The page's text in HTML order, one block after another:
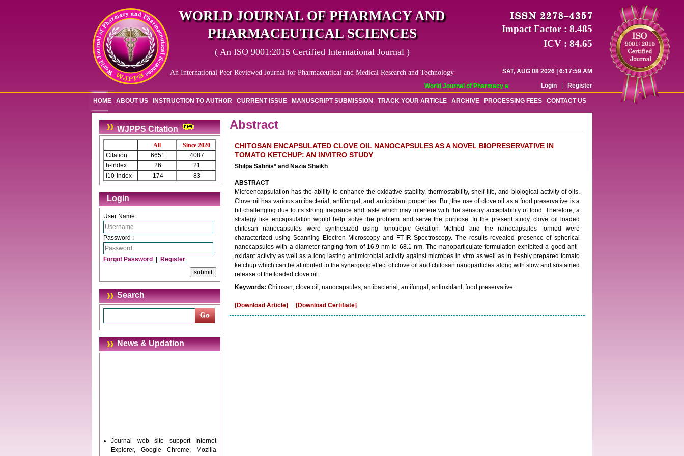
World Journal of Pharmacy and Pharmaceutical Sciences (WJPPS) has indexed with
WORLD JOURNAL OF PHARMACY AND
PHARMACEUTICAL SCIENCES
( An ISO 9001:2015 Certified International Journal )
An International Peer Reviewed Journal for Pharmaceutical and Medical Research and Technology
Impact Factor : 8.485
ICV : 84.65
SAT, AUG 08 2026 | 6:17:59 AM
Login
Register
HOME ABOUT US INSTRUCTION TO AUTHOR CURRENT ISSUE MANUSCRIPT SUBMISSION TRACK YOUR ARTICLE ARCHIVE PROCESSING FEES CONTACT US
WJPPS Citation
All
Since 2020
Citation
6651
4087
h-index
26
21
i10-index
174 83
Login
User Name :
Password :
Forgot Password Register
Search
News & Updation
Journal web site support Internet
Explorer, Google Chrome, Mozilla
Abstract
CHITOSAN ENCAPSULATED CLOVE OIL NANOCAPSULES AS A NOVEL BIOPRESERVATIVE IN
TOMATO KETCHUP: AN INVITRO STUDY
Shilpa Sabnis* and Nazia Shaikh
ABSTRACT
Microencapsulation has the ability to enhance the oxidative stability, thermostability, shelf-life, and biological activity of oils.
Clove oil has various antibacterial, antifungal, and antioxidant properties. But, the use of clove oil as a food preservative is a
bit challenging due to its strong fragrance and taste which may interfere with the sensory acceptability of food. Therefore, a
strategy like encapsulation would help solve the problem and serve the purpose. In the present study, clove oil loaded
chitosan nanocapsules were synthesized using Ionotropic Gelation Method and the nanocapsules formed were
characterized using Scanning Electron Microscopy and FT-IR Spectroscopy. The results revealed presence of spherical
nanocapsules with a diameter ranging from of 16.9 nm to 68.1 nm. The nanoparticulate formulation exhibited a good anti-
oxidant activity as well as a long lasting antimicrobial activity against microbes in vitro as well as in freshly prepared tomato
ketchup which can be attributed to the synergistic effect of clove oil and chitosan nanoparticles along with slow and sustained
release of the loaded clove oil.
Keywords: Chitosan, clove oil, nanocapsules, antibacterial, antifungal, antioxidant, food preservative.
[Download Article] [Download Certifiate]